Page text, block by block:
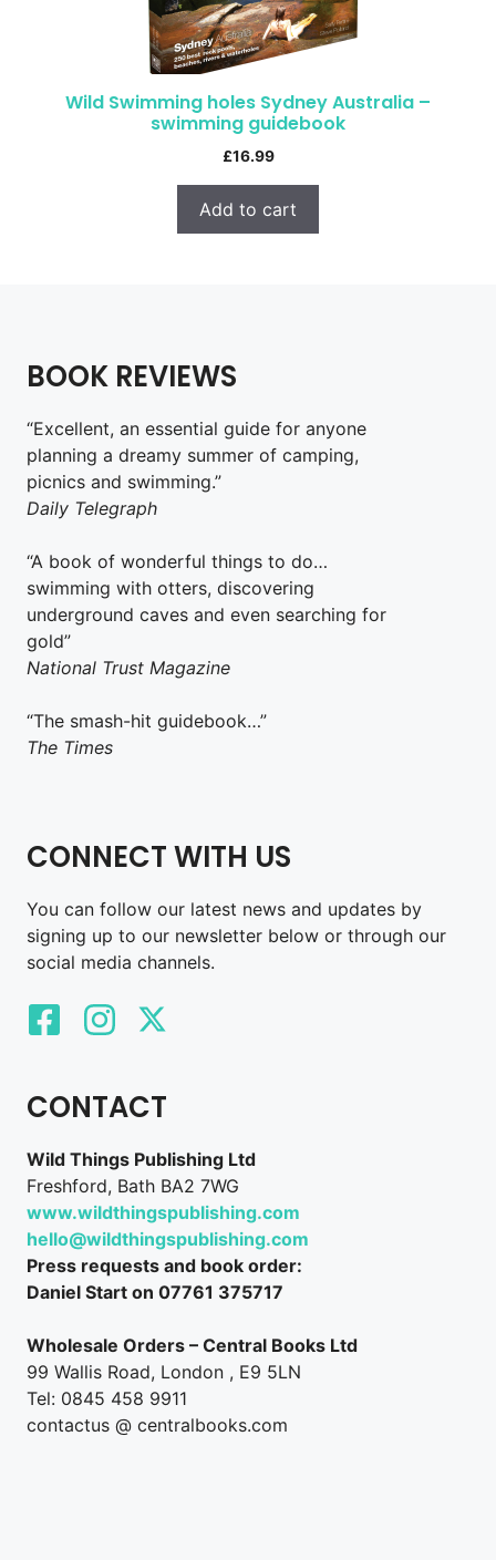
Wild Swimming holes Sydney Australia –
swimming guidebook
£16.99
Add to cart
BOOK REVIEWS
“Excellent, an essential guide for anyone
planning a dreamy summer of camping,
picnics and swimming.”
Daily Telegraph
“A book of wonderful things to do…
swimming with otters, discovering
underground caves and even searching for
gold”
National Trust Magazine
“The smash-hit guidebook…”
The Times
CONNECT WITH US
You can follow our latest news and updates by
signing up to our newsletter below or through our
social media channels.
CONTACT
Wild Things Publishing Ltd
Freshford, Bath BA2 7WG
www.wildthingspublishing.com
hello@wildthingspublishing.com
Press requests and book order:
Daniel Start on 07761 375717
Wholesale Orders – Central Books Ltd
99 Wallis Road, London , E9 5LN
Tel: 0845 458 9911
contactus @ centralbooks.com